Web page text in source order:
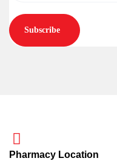
Subscribe
Pharmacy Location